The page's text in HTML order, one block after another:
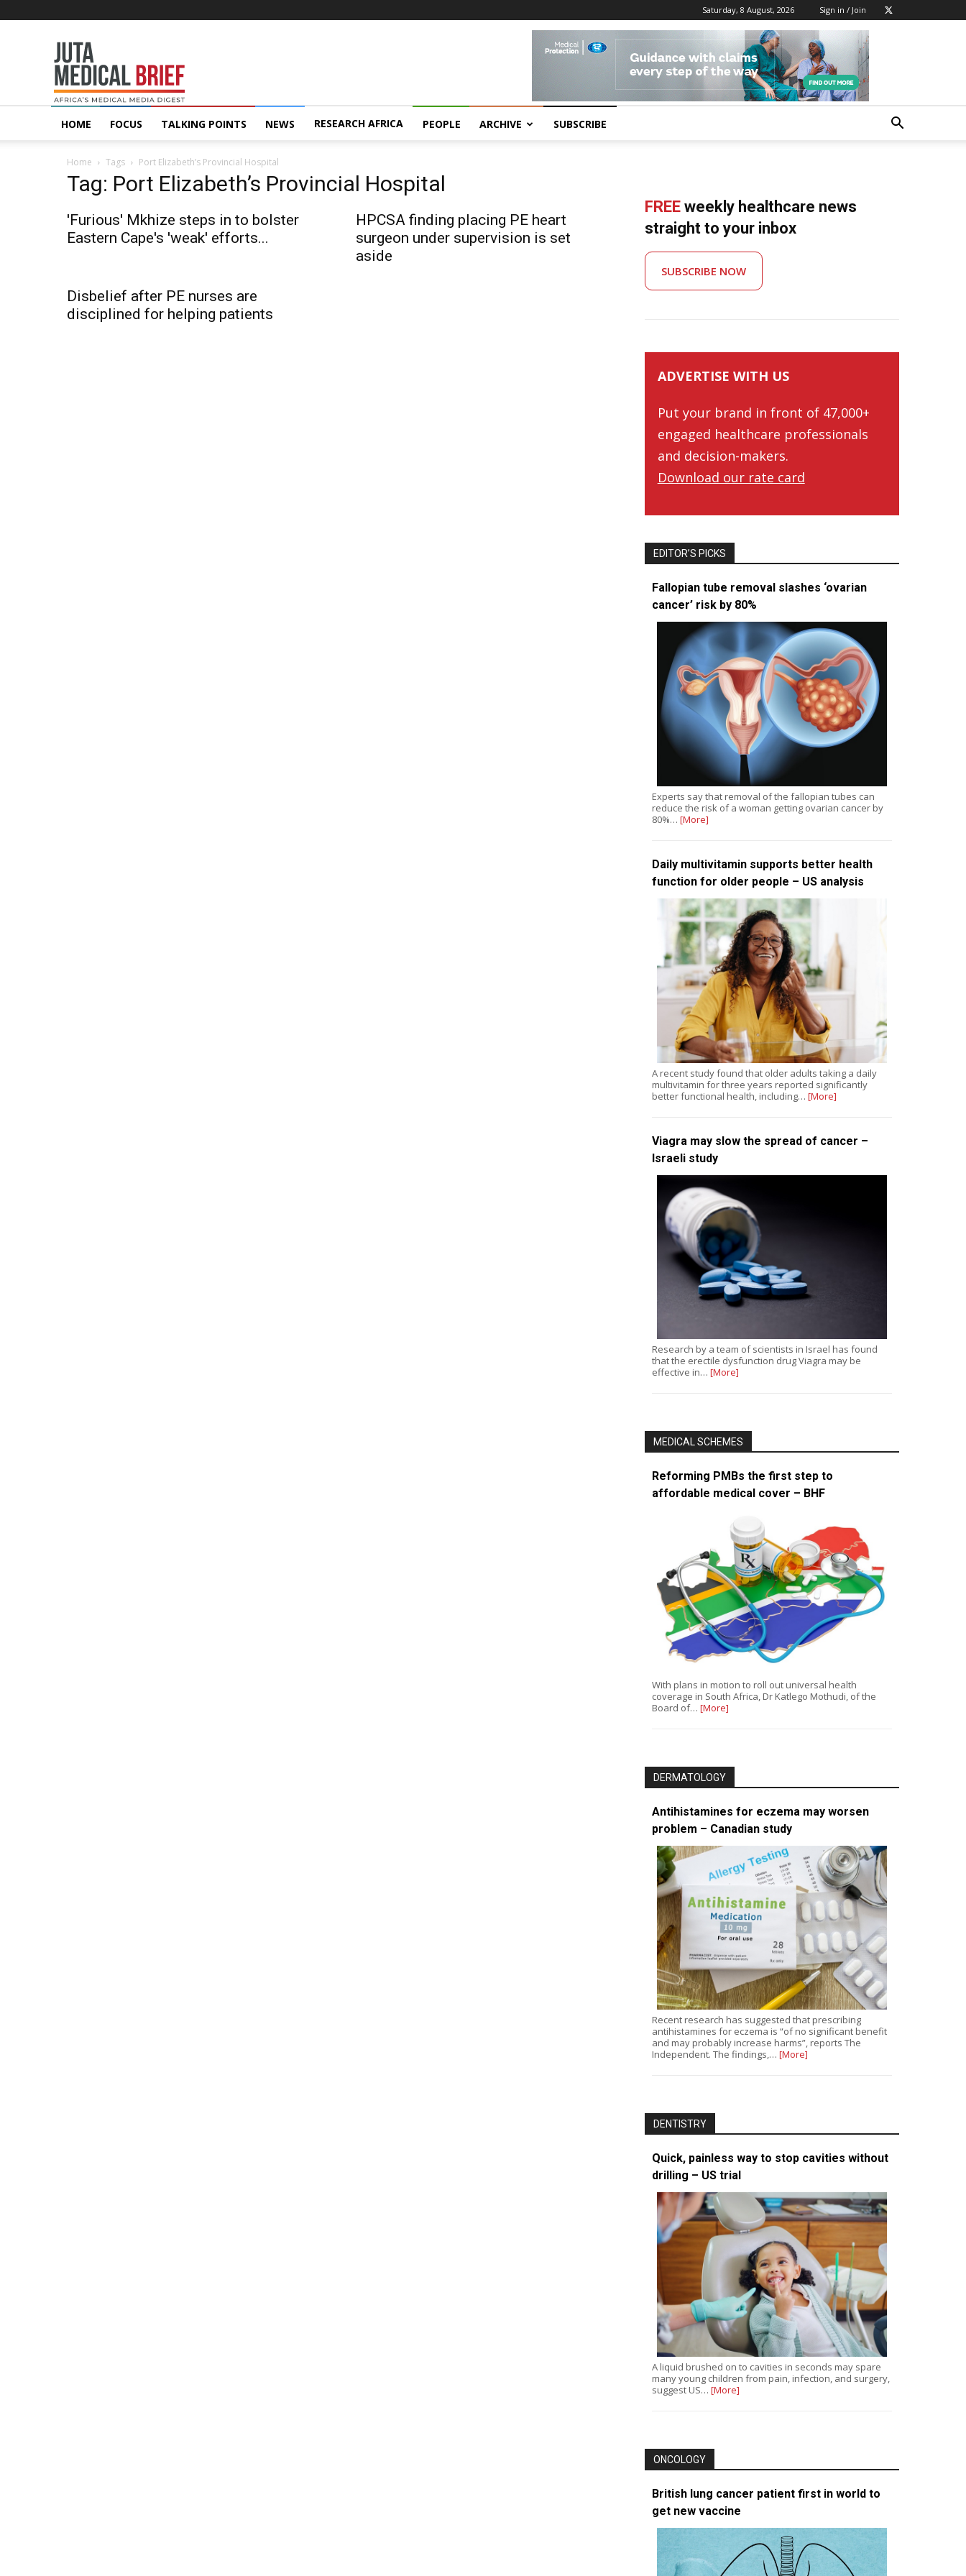
Saturday, 8 August, 2026 Sign in / Join
MedicalBrief
HOME FOCUS TALKING POINTS NEWS RESEARCH AFRICA PEOPLE ARCHIVE SUBSCRIBE
Home Tags Port Elizabeth’s Provincial Hospital
Tag: Port Elizabeth’s Provincial Hospital
'Furious' Mkhize steps in to bolster
Eastern Cape's 'weak' efforts...
HPCSA finding placing PE heart
surgeon under supervision is set
aside
Disbelief after PE nurses are
disciplined for helping patients
FREE weekly healthcare news
straight to your inbox
SUBSCRIBE NOW
ADVERTISE WITH US
Put your brand in front of 47,000+
engaged healthcare professionals
and decision-makers.
Download our rate card
EDITOR’S PICKS
Fallopian tube removal slashes ‘ovarian
cancer’ risk by 80%
Experts say that removal of the fallopian tubes can
reduce the risk of a woman getting ovarian cancer by
80%… [More]
Daily multivitamin supports better health
function for older people – US analysis
A recent study found that older adults taking a daily
multivitamin for three years reported significantly
better functional health, including… [More]
Viagra may slow the spread of cancer –
Israeli study
Research by a team of scientists in Israel has found
that the erectile dysfunction drug Viagra may be
effective in… [More]
MEDICAL SCHEMES
Reforming PMBs the first step to
affordable medical cover – BHF
With plans in motion to roll out universal health
coverage in South Africa, Dr Katlego Mothudi, of the
Board of… [More]
DERMATOLOGY
Antihistamines for eczema may worsen
problem – Canadian study
Recent research has suggested that prescribing
antihistamines for eczema is “of no significant benefit
and may probably increase harms”, reports The
Independent. The findings,… [More]
DENTISTRY
Quick, painless way to stop cavities without
drilling – US trial
A liquid brushed on to cavities in seconds may spare
many young children from pain, infection, and surgery,
suggest US… [More]
ONCOLOGY
British lung cancer patient first in world to
get new vaccine